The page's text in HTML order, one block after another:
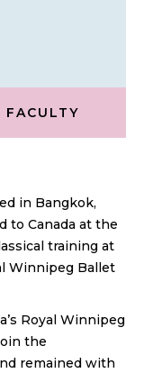
FACULTY
in Bangkok,
to Canada at the
training at
Winnipeg Ballet
Royal Winnipeg
the
remained with